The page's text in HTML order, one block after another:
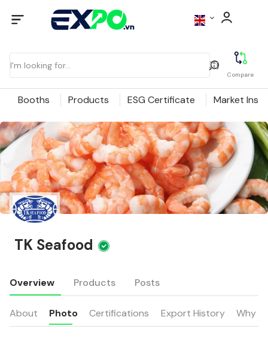
Compare
Booths Products ESG Certificate Market
TK Seafood
Overview Products Posts
About Photo Certifications Export History Why us